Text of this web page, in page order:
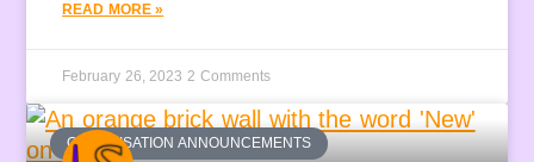
READ MORE »
February 26, 2023 2 Comments
ORGANISATION ANNOUNCEMENTS